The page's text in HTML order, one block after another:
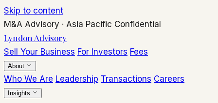
Skip to content
M&A Advisory · Asia Pacific Confidential
Lyndon Advisory
Sell Your Business For Investors Fees
About
Who We Are Leadership Transactions Careers
Insights